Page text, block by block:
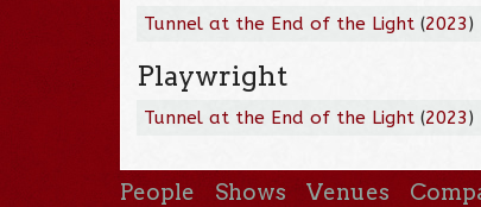
Tunnel at the End of the Light (2023)
Playwright
Tunnel at the End of the Light (2023)
People Shows Venues